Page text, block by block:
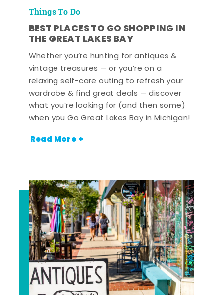
Things To Do
BEST PLACES TO GO SHOPPING IN
THE GREAT LAKES BAY
Whether you’re hunting for antiques &
vintage treasures — or you’re on a
relaxing self-care outing to refresh your
wardrobe & find great deals — discover
what you’re looking for (and then some)
when you Go Great Lakes Bay in Michigan!
Read More +